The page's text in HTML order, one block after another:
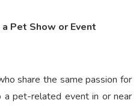
Pet Show or Event
share the same passion for
a pet-related event in or near